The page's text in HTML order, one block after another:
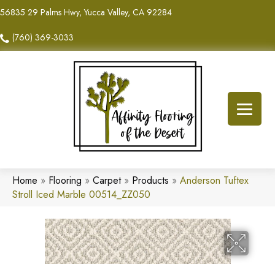
56835 29 Palms Hwy, Yucca Valley, CA 92284
(760) 369-3033
Home » Flooring » Carpet» Products » Anderson Tuftex
Stroll Iced Marble 00514_ZZ050